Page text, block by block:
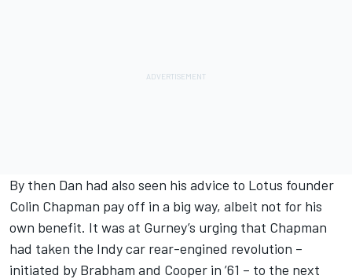
By then Dan had also seen his advice to Lotus founder
Colin Chapman pay off in a big way, albeit not for his
own benefit. It was at Gurney’s urging that Chapman
had taken the Indy car rear-engined revolution –
initiated by Brabham and Cooper in ’61 – to the next